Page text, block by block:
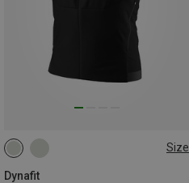
Size
Dynafit
S M